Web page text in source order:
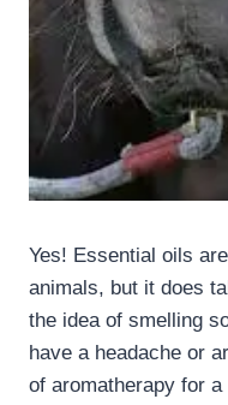
Yes! Essential oils
animals, but it does
the idea of smelling
have a headache or
of aromatherapy for